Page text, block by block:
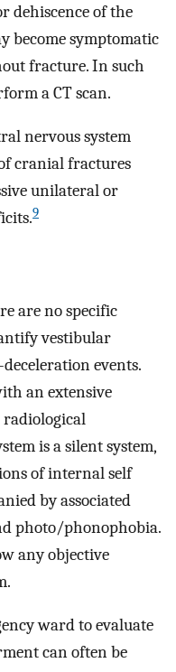
dehiscence of the
become symptomatic
fracture. In such
a CT scan.
nervous system
cranial fractures
unilateral or
9
are no specific
vestibular
events.
an extensive
is a silent system,
of internal self
by associated
photo/phonophobia.
any objective
ward to evaluate
can often be